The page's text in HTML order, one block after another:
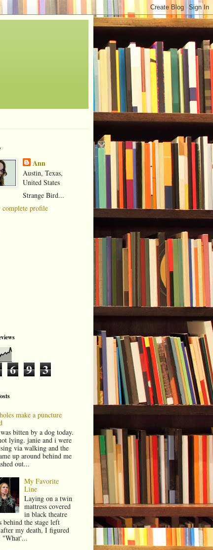
Ann
Austin, Texas,
United States
Strange Bird...
profile
6 9 3
make a puncture
bitten by a dog today.
lying. janie and i were
via walking and the
up around behind me
out...
My Favorite
Line
Laying on a twin
mattress covered
in black theatre
behind the stage left
my death, I figured
"What'...